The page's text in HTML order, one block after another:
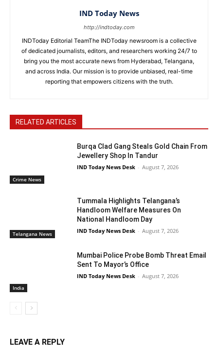
IND Today News
http://indtoday.com
INDToday Editorial TeamThe INDToday newsroom is a collective
of dedicated journalists, editors, and researchers working 24/7 to
bring you the most accurate news from Hyderabad, Telangana,
and across India. Our mission is to provide unbiased, real-time
reporting that empowers citizens with the truth.
RELATED ARTICLES
Crime News
Burqa Clad Gang Steals Gold Chain From
Jewellery Shop In Tandur
IND Today News Desk - August 7, 2026
Telangana News
Tummala Highlights Telangana’s
Handloom Welfare Measures On
National Handloom Day
IND Today News Desk - August 7, 2026
India
Mumbai Police Probe Bomb Threat Email
Sent To Mayor’s Office
IND Today News Desk - August 7, 2026
LEAVE A REPLY